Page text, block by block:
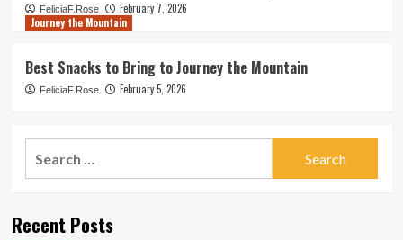
FeliciaF.Rose
February 7, 2026
Journey the Mountain
Best Snacks to Bring to Journey the Mountain
FeliciaF.Rose February 5, 2026
Recent Posts